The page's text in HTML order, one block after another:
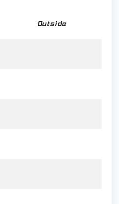
Outside